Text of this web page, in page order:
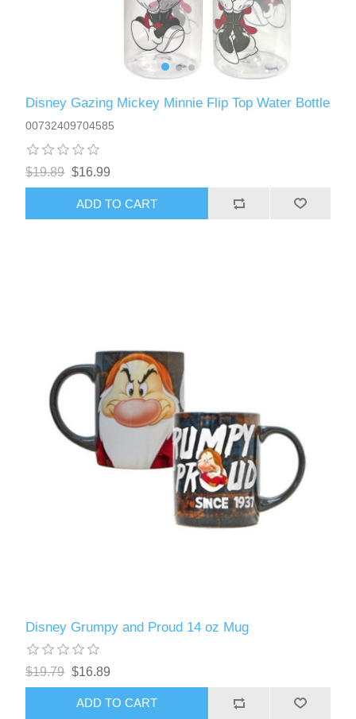
Disney Gazing Mickey Minnie Flip Top Water Bottle
00732409704585
$19.89 $16.99
ADD TO CART
Disney Grumpy and Proud 14 oz Mug
$19.79 $16.89
ADD TO CART